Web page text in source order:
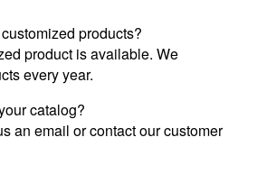
products?
product is available. We
every year.
catalog?
an email or contact our customer